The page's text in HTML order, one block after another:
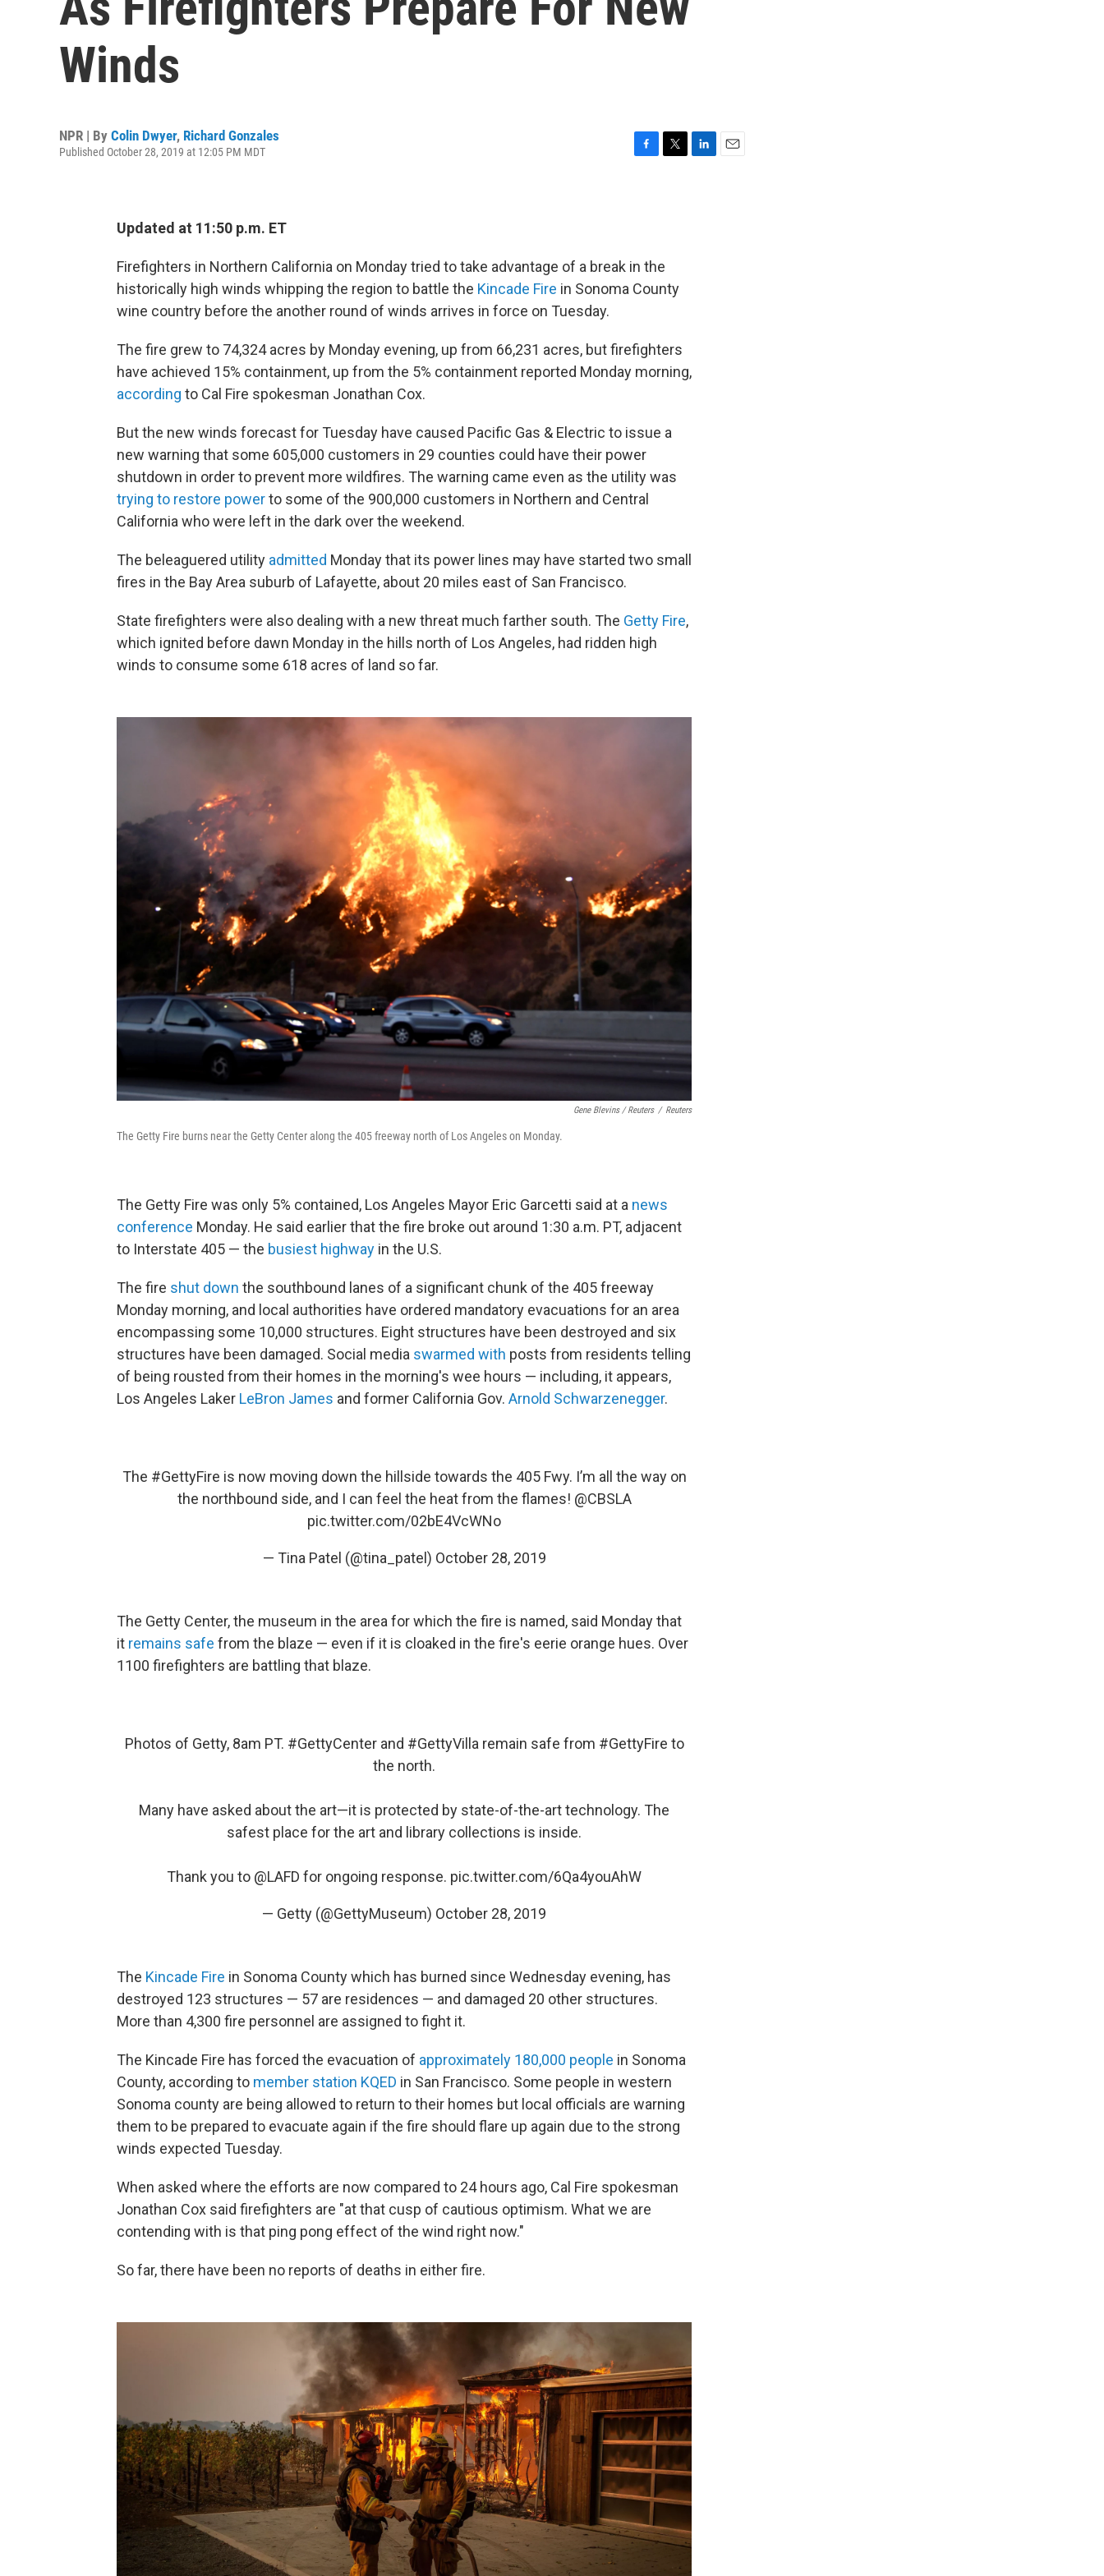
Winds
NPR | By Colin Dwyer, Richard Gonzales
Published October 28, 2019 at 12:05 PM MDT
o
k
r
Updated at 11:50 p.m. ET
Firefighters in Northern California on Monday tried to take advantage of a break in the
historically high winds whipping the region to battle the Kincade Fire in Sonoma County
wine country before the another round of winds arrives in force on Tuesday.
The fire grew to 74,324 acres by Monday evening, up from 66,231 acres, but firefighters
have achieved 15% containment, up from the 5% containment reported Monday morning,
according to Cal Fire spokesman Jonathan Cox.
But the new winds forecast for Tuesday have caused Pacific Gas & Electric to issue a
new warning that some 605,000 customers in 29 counties could have their power
shutdown in order to prevent more wildfires. The warning came even as the utility was
trying to restore powerto some of the 900,000 customers in Northern and Central
California who were left in the dark over the weekend.
The beleaguered utility admitted Monday that its power lines may have started two small
fires in the Bay Area suburb of Lafayette, about 20 miles east of San Francisco.
State firefighters were also dealing with a new threat much farther south. The Getty Fire,
which ignited before dawn Monday in the hills north of Los Angeles, had ridden high
winds to consume some 618 acres of land so far.
Gene Blevins / Reuters / Reuters
The Getty Fire burns near the Getty Center along the 405 freeway north of Los Angeles on Monday.
The Getty Fire was only 5% contained, Los Angeles Mayor Eric Garcetti said at a news
conference Monday. He said earlier that the fire broke out around 1:30 a.m. PT, adjacent
to Interstate 405 — the busiest highway in the U.S.
The fire shut down the southbound lanes of a significant chunk of the 405 freeway
Monday morning, and local authorities have ordered mandatory evacuations for an area
encompassing some 10,000 structures. Eight structures have been destroyed and six
structures have been damaged. Social media swarmed with posts from residents telling
of being rousted from their homes in the morning's wee hours — including, it appears,
Los Angeles Laker LeBron James and former California Gov. Arnold Schwarzenegger.
The #GettyFire is now moving down the hillside towards the 405 Fwy. I’m all the way on
the northbound side, and I can feel the heat from the flames! @CBSLA
pic.twitter.com/02bE4VcWNo
— Tina Patel (@tina_patel) October 28, 2019
The Getty Center, the museum in the area for which the fire is named, said Monday that
it remains safe from the blaze — even if it is cloaked in the fire's eerie orange hues. Over
1100 firefighters are battling that blaze.
Photos of Getty, 8am PT. #GettyCenterand #GettyVilla remain safe from #GettyFire to
the north.
Many have asked about the art—it is protected by state-of-the-art technology. The
safest place for the art and library collections is inside.
Thank you to @LAFD for ongoing response. pic.twitter.com/6Qa4youAhW
— Getty (@GettyMuseum) October 28, 2019
The Kincade Fire in Sonoma County which has burned since Wednesday evening, has
destroyed 123 structures — 57 are residences — and damaged 20 other structures.
More than 4,300 fire personnel are assigned to fight it.
The Kincade Fire has forced the evacuation of approximately 180,000 people in Sonoma
County, according to member station KQED in San Francisco. Some people in western
Sonoma county are being allowed to return to their homes but local officials are warning
them to be prepared to evacuate again if the fire should flare up again due to the strong
winds expected Tuesday.
When asked where the efforts are now compared to 24 hours ago, Cal Fire spokesman
Jonathan Cox said firefighters are "at that cusp of cautious optimism. What we are
contending with is that ping pong effect of the wind right now."
So far, there have been no reports of deaths in either fire.